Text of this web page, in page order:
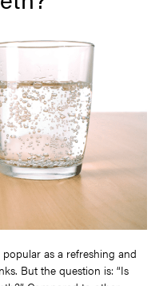
as a refreshing and
But the question is: “Is